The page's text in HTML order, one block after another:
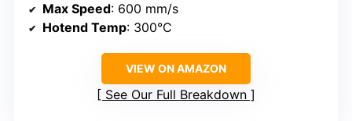
Max Speed: 600 mm/s
Hotend Temp: 300°C
VIEW ON AMAZON
See Our Full Breakdown